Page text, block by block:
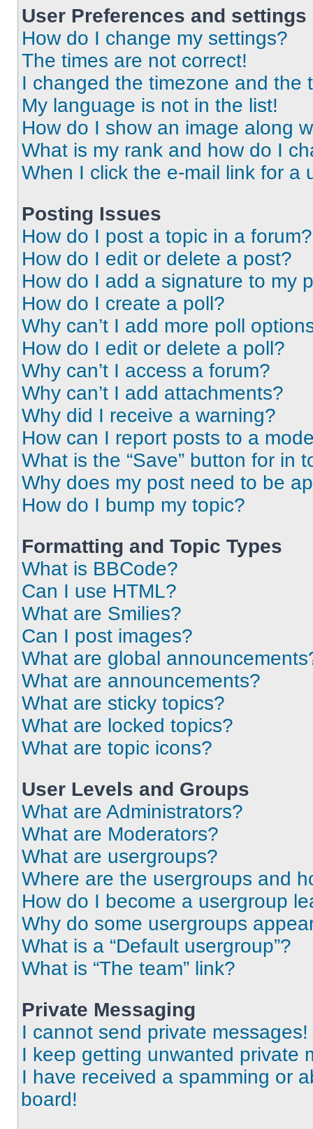
User Preferences and settings
How do I change my settings?
The times are not correct!
I changed the timezone and the
My language is not in the list!
How do I show an image along
What is my rank and how do I
When I click the e-mail link for a
Posting Issues
How do I post a topic in a forum?
How do I edit or delete a post?
How do I add a signature to my
How do I create a poll?
Why can’t I add more poll
How do I edit or delete a poll?
Why can’t I access a forum?
Why can’t I add attachments?
Why did I receive a warning?
How can I report posts to a
What is the “Save” button for in
Why does my post need to be
How do I bump my topic?
Formatting and Topic Types
What is BBCode?
Can I use HTML?
What are Smilies?
Can I post images?
What are global
What are announcements?
What are sticky topics?
What are locked topics?
What are topic icons?
User Levels and Groups
What are Administrators?
What are Moderators?
What are usergroups?
Where are the usergroups and
How do I become a usergroup
Why do some usergroups
What is a “Default usergroup”?
What is “The team” link?
Private Messaging
I cannot send private messages!
I keep getting unwanted private
I have received a spamming or
board!